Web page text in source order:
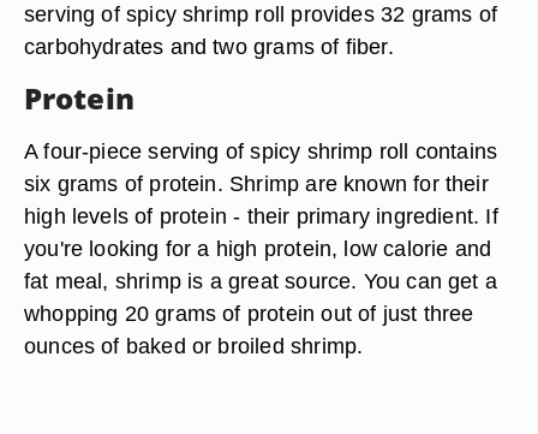
serving of spicy shrimp roll provides 32 grams of
carbohydrates and two grams of fiber.
Protein
A four-piece serving of spicy shrimp roll contains
six grams of protein. Shrimp are known for their
high levels of protein - their primary ingredient. If
you're looking for a high protein, low calorie and
fat meal, shrimp is a great source. You can get a
whopping 20 grams of protein out of just three
ounces of baked or broiled shrimp.